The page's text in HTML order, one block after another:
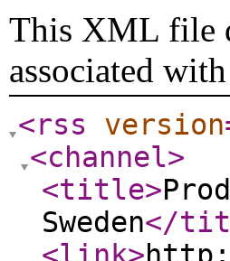
This XML file
associated
<rss version
<channel>
<title>
Sweden</